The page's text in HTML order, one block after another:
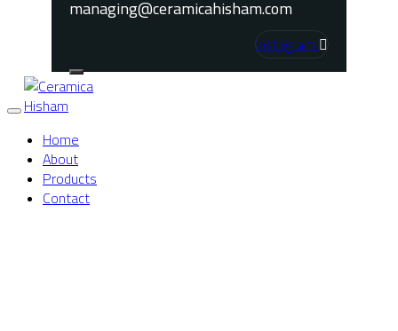
managing@ceramicahisham.com
Instagram
navigation
Home
About
Products
Contact